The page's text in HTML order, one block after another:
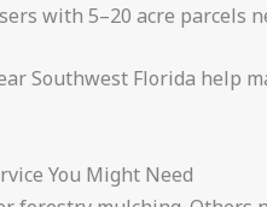
with 5–20 acre parcels
Southwest Florida help
You Might Need